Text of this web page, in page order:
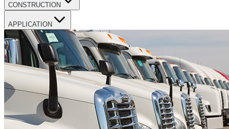
CONSTRUCTION
APPLICATION